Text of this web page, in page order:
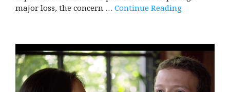
major loss, the concern … Continue Reading